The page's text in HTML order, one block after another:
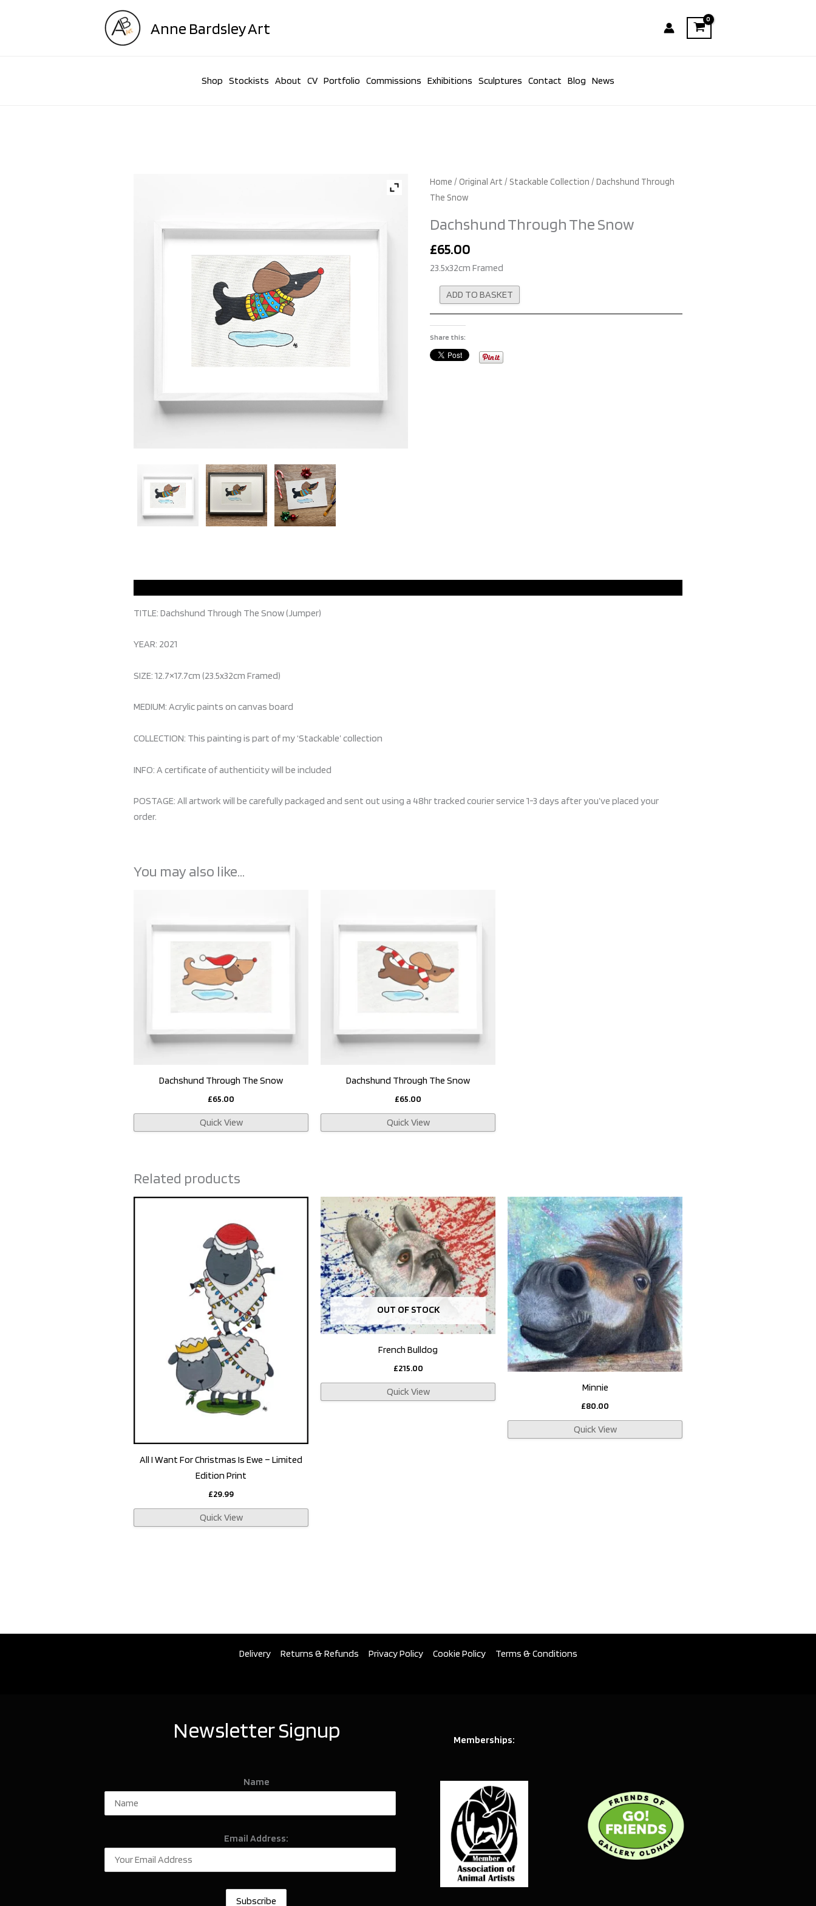
Anne Bardsley Art
Shop Stockists About CV Portfolio Commissions Exhibitions Sculptures Contact Blog News
Home / Original Art / Stackable Collection / Dachshund Through
The Snow
Dachshund Through The Snow
£65.00
23.5x32cm Framed
Dachshund
Through
Snow
quantity
ADD TO BASKET
Share this:
TITLE: Dachshund Through The Snow (Jumper)
YEAR: 2021
SIZE: 12.7×17.7cm (23.5x32cm Framed)
MEDIUM: Acrylic paints on canvas board
COLLECTION: This painting is part of my ‘Stackable’ collection
INFO: A certificate of authenticity will be included
POSTAGE: All artwork will be carefully packaged and sent out using a 48hr tracked courier service 1-3 days after you’ve placed your
order.
You may also like…
Dachshund Through The Snow
£65.00
Quick View
Dachshund Through The Snow
£65.00
Quick View
Related products
All I Want For Christmas Is Ewe – Limited
Edition Print
£29.99
Quick View
OUT OF STOCK
French Bulldog
£215.00
Quick View Minnie
£80.00
Quick View
Delivery Returns & Refunds Privacy Policy Cookie Policy Terms & Conditions
Newsletter Signup
Name
Email Address:
Memberships: